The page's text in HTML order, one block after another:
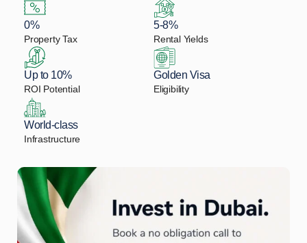
0%
Property Tax
5-8%
Rental Yields
Up to 10%
ROI Potential
Golden Visa
Eligibility
World-class
Infrastructure